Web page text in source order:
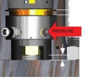
READ MORE